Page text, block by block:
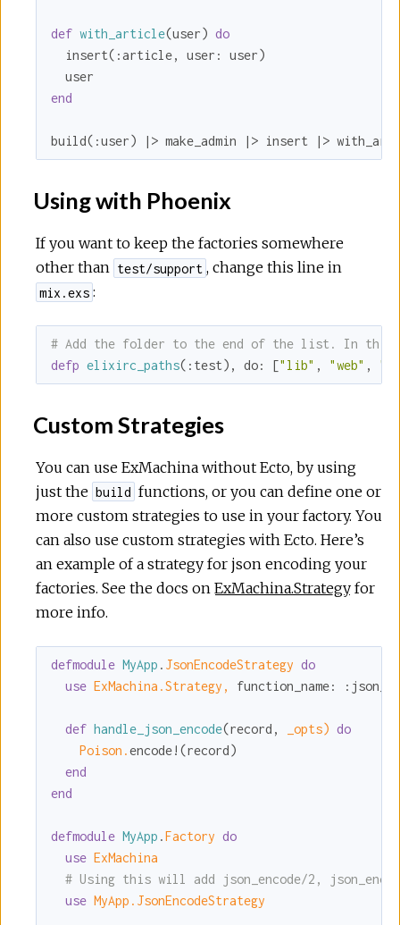
def with_article(user) do
  insert(
:article, user:
user)
end
build( :user) |> make_admin |> insert |>
Using with Phoenix
If you want to keep the factories somewhere
other than test/support , change this line in
mix.exs :
# Add the folder to the end of the list. In this
defp elixirc_paths( :test), do: ["lib" , "web" ,
Custom Strategies
You can use ExMachina without Ecto, by using
just the build functions, or you can define one or
more custom strategies to use in your factory. You
can also use custom strategies with Ecto. Here’s
an example of a strategy for json encoding your
factories. See the docs on ExMachina.Strategy for
more info.
defmodule MyApp . JsonEncodeStrategy do
use ExMachina.Strategy, function_name:
def handle_json_encode(record, _opts) do
Poison.encode!(record)
end
end
defmodule MyApp .Factory do
use ExMachina
# Using this will add json_encode/2,
use MyApp.JsonEncodeStrategy